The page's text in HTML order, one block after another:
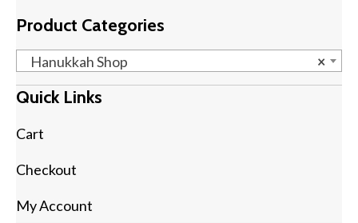
Product Categories
×
Hanukkah Shop
Quick Links
Cart
Checkout
My Account